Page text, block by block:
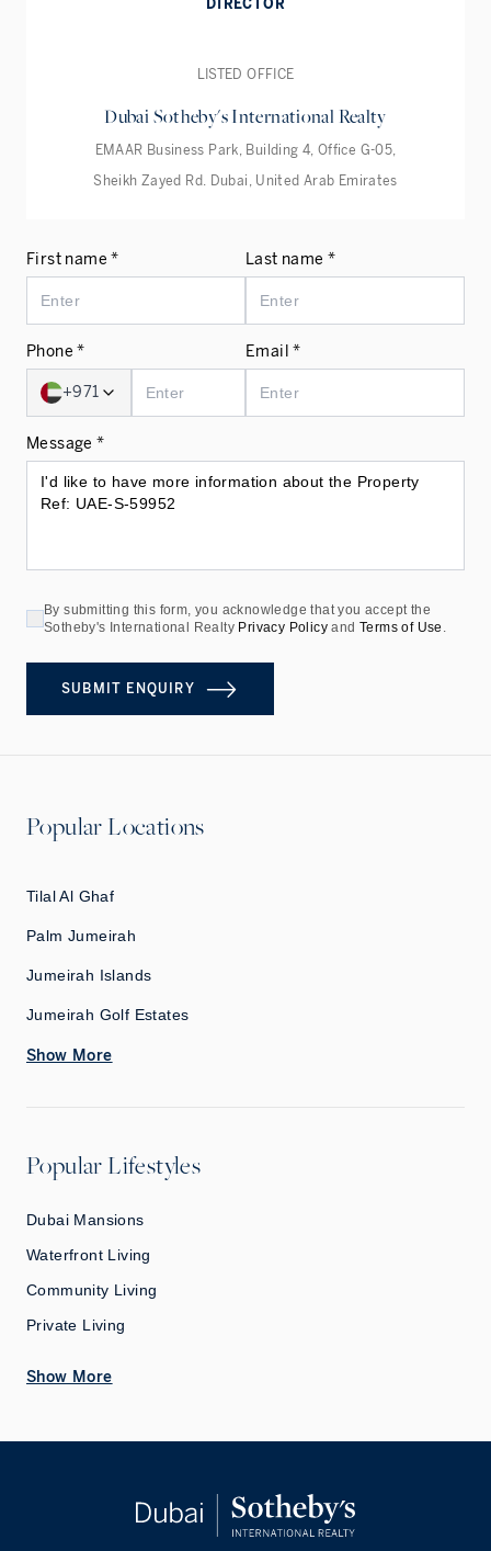
DIRECTOR
LISTED OFFICE
Dubai Sotheby's International Realty
EMAAR Business Park, Building 4, Office G-05,
Sheikh Zayed Rd. Dubai, United Arab Emirates
First name * Last name *
Phone *
+971
Email *
Message *
By submitting this form, you acknowledge that you accept the
Sotheby's International Realty Privacy Policy and Terms of Use .
SUBMIT ENQUIRY
Popular Locations
Tilal Al Ghaf
Palm Jumeirah
Jumeirah Islands
Jumeirah Golf Estates
Show More
Popular Lifestyles
Dubai Mansions
Waterfront Living
Community Living
Private Living
Show More